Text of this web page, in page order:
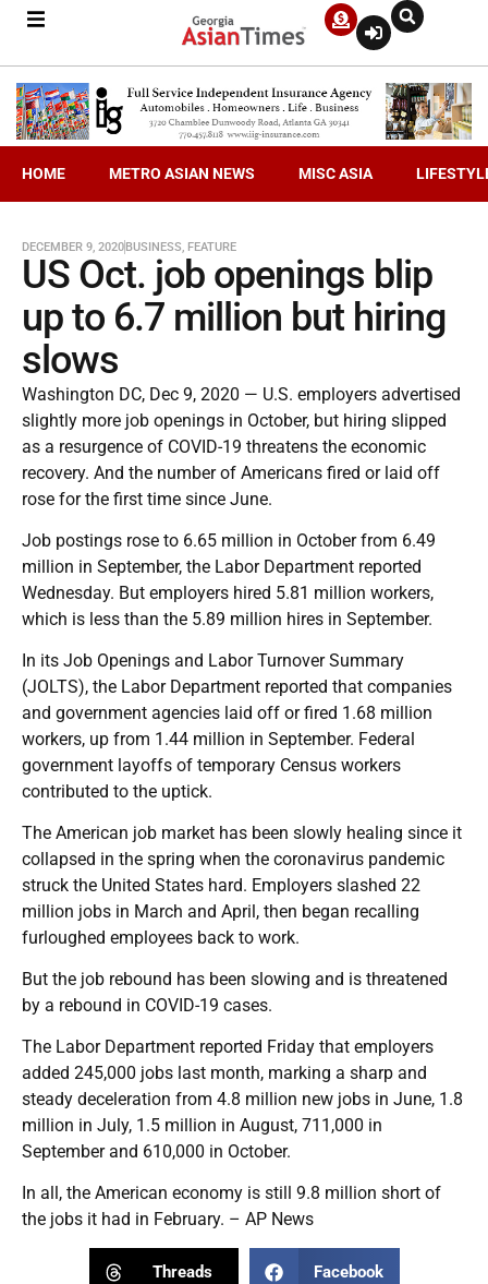
HOME METRO ASIAN NEWS MISC ASIA
DECEMBER 9, 2020BUSINESS, FEATURE
US Oct. job openings blip
up to 6.7 million but hiring
slows
Washington DC, Dec 9, 2020 — U.S. employers advertised
slightly more job openings in October, but hiring slipped
as a resurgence of COVID-19 threatens the economic
recovery. And the number of Americans fired or laid off
rose for the first time since June.
Job postings rose to 6.65 million in October from 6.49
million in September, the Labor Department reported
Wednesday. But employers hired 5.81 million workers,
which is less than the 5.89 million hires in September.
In its Job Openings and Labor Turnover Summary
(JOLTS), the Labor Department reported that companies
and government agencies laid off or fired 1.68 million
workers, up from 1.44 million in September. Federal
government layoffs of temporary Census workers
contributed to the uptick.
The American job market has been slowly healing since it
collapsed in the spring when the coronavirus pandemic
struck the United States hard. Employers slashed 22
million jobs in March and April, then began recalling
furloughed employees back to work.
But the job rebound has been slowing and is threatened
by a rebound in COVID-19 cases.
The Labor Department reported Friday that employers
added 245,000 jobs last month, marking a sharp and
steady deceleration from 4.8 million new jobs in June, 1.8
million in July, 1.5 million in August, 711,000 in
September and 610,000 in October.
In all, the American economy is still 9.8 million short of
the jobs it had in February. – AP News
Threads Facebook